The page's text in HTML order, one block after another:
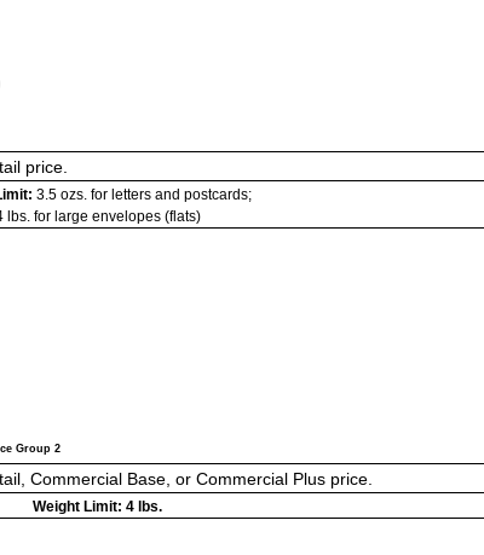
price.
3.5 ozs. for letters and postcards;
lbs. for large envelopes (flats)
Group 2
Commercial Base, or Commercial Plus price.
Weight Limit: 4 lbs.